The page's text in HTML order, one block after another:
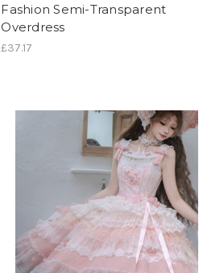
Fashion Semi-Transparent
Overdress
£37.17